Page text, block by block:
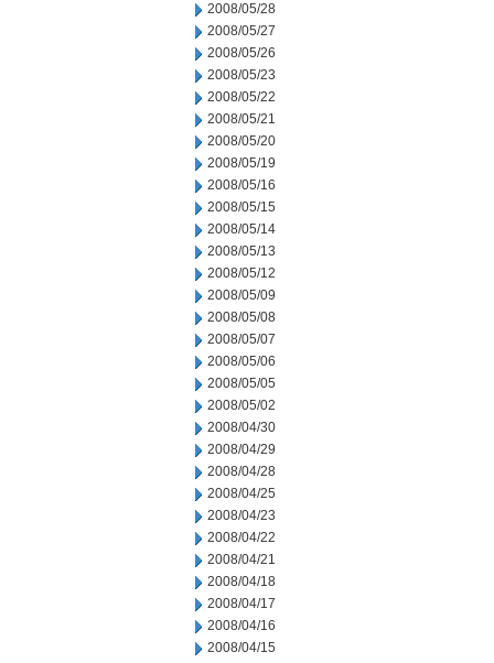
2008/05/28
2008/05/27
2008/05/26
2008/05/23
2008/05/22
2008/05/21
2008/05/20
2008/05/19
2008/05/16
2008/05/15
2008/05/14
2008/05/13
2008/05/12
2008/05/09
2008/05/08
2008/05/07
2008/05/06
2008/05/05
2008/05/02
2008/04/30
2008/04/29
2008/04/28
2008/04/25
2008/04/23
2008/04/22
2008/04/21
2008/04/18
2008/04/17
2008/04/16
2008/04/15